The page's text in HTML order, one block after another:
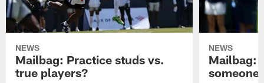
NEWS
Mailbag: Practice studs vs.
true players?
NEWS
Mailbag:
someone